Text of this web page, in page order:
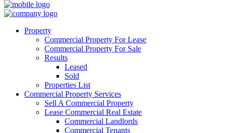
Property
Commercial Property For Lease
Commercial Property For Sale
Results
Leased
Sold
Properties List
Commercial Property Services
Sell A Commercial Property
Lease Commercial Real Estate
Commercial Landlords
Commercial Tenants